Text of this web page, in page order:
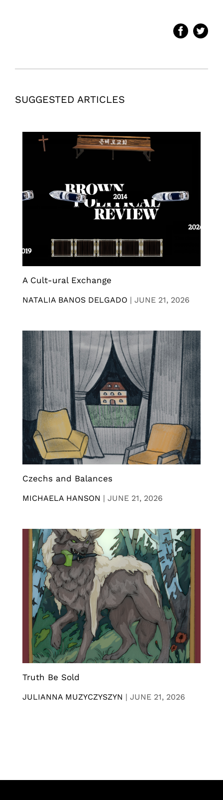
SUGGESTED ARTICLES
A Cult-ural Exchange
NATALIA BANOS DELGADO | JUNE 21, 2026
Czechs and Balances
MICHAELA HANSON | JUNE 21, 2026
Truth Be Sold
JULIANNA MUZYCZYSZYN | JUNE 21, 2026